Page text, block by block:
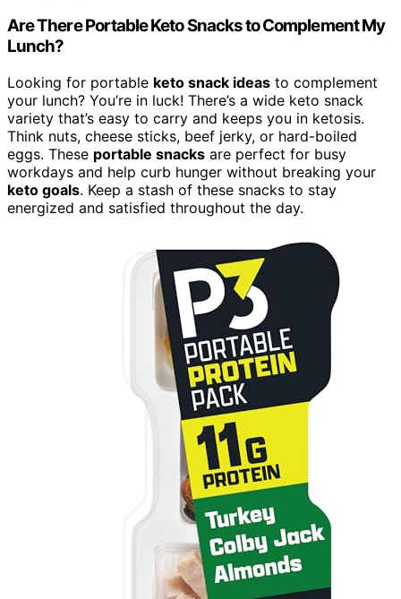
Are There Portable Keto Snacks to Complement My
Lunch?
Looking for portable keto snack ideas to complement
your lunch? You’re in luck! There’s a wide keto snack
variety that’s easy to carry and keeps you in ketosis.
Think nuts, cheese sticks, beef jerky, or hard-boiled
eggs. These portable snacks are perfect for busy
workdays and help curb hunger without breaking your
keto goals. Keep a stash of these snacks to stay
energized and satisfied throughout the day.